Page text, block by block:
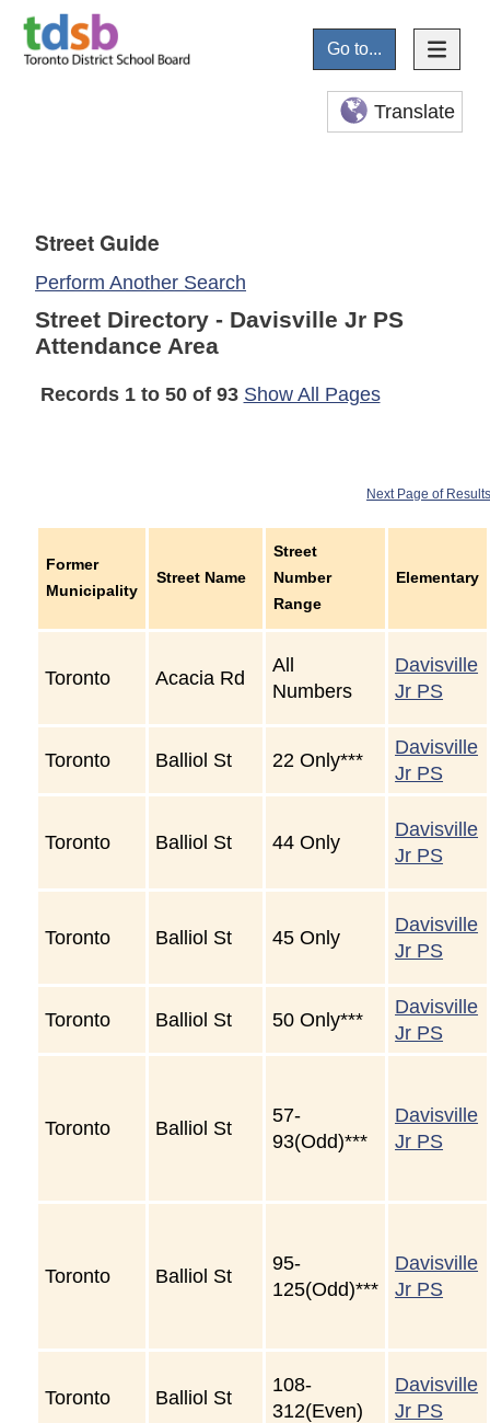
Go to...
Translate
Street Guide
Perform Another Search
Street Directory - Davisville Jr PS
Attendance Area
Show All Pages
Records 1 to 50 of 93
Next Page of
Former
Municipality
Street Name
Street
Number
Range
Elementary
Toronto Acacia Rd
All
Numbers
Davisville
Jr PS
Toronto Balliol St 22 Only***
Davisville
Jr PS
Toronto Balliol St 44 Only
Davisville
Jr PS
Toronto Balliol St 45 Only
Davisville
Jr PS
Toronto Balliol St 50 Only***
Davisville
Jr PS
Toronto Balliol St
57-
93(Odd)***
Davisville
Jr PS
Toronto Balliol St
95-
125(Odd)***
Davisville
Jr PS
Toronto Balliol St
108-
312(Even)
Davisville
Jr PS